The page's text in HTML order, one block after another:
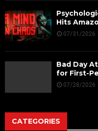
Hits
07/31/2026
Bad Day
for First-
07/28/2026
CATEGORIES